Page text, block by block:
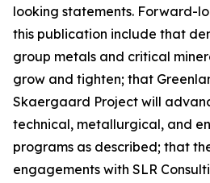
looking statements. Forward-
this publication include that
group metals and critical
grow and tighten; that
Skaergaard Project will
technical, metallurgical, and
programs as described; that
engagements with SLR